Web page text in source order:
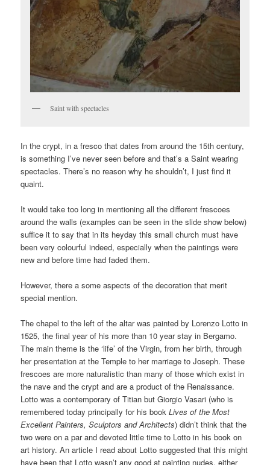
Saint with spectacles
In the crypt, in a fresco that dates from around the 15th century,
is something I’ve never seen before and that’s a Saint wearing
spectacles. There’s no reason why he shouldn’t, I just find it
quaint.
It would take too long in mentioning all the different frescoes
around the walls (examples can be seen in the slide show below)
suffice it to say that in its heyday this small church must have
been very colourful indeed, especially when the paintings were
new and before time had faded them.
However, there a some aspects of the decoration that merit
special mention.
The chapel to the left of the altar was painted by Lorenzo Lotto in
1525, the final year of his more than 10 year stay in Bergamo.
The main theme is the ‘life’ of the Virgin, from her birth, through
her presentation at the Temple to her marriage to Joseph. These
frescoes are more naturalistic than many of those which exist in
the nave and the crypt and are a product of the Renaissance.
Lotto was a contemporary of Titian but Giorgio Vasari (who is
remembered today principally for his bookLives of the Most
Excellent Painters, Sculptors and Architects) didn’t think that the
two were on a par and devoted little time to Lotto in his book on
art history. An article I read about Lotto suggested that this might
have been that Lotto wasn’t any good at painting nudes, either